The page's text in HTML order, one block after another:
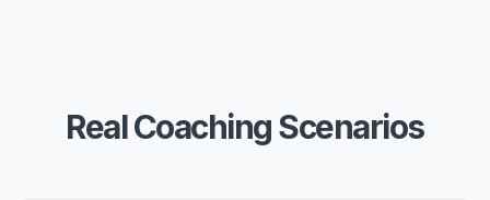
Real Coaching Scenarios